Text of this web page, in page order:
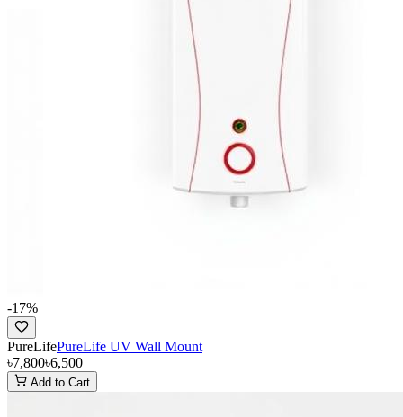
-17%
PureLifePureLife UV Wall Mount
৳7,800৳6,500
Add to Cart